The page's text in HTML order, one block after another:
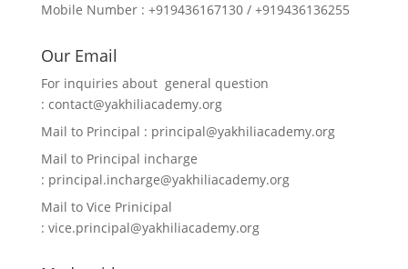
Mobile Number : +919436167130 / +919436136255
Our Email
For inquiries about general question
: contact@yakhiliacademy.org
Mail to Principal : principal@yakhiliacademy.org
Mail to Principal incharge
: principal.incharge@yakhiliacademy.org
Mail to Vice Prinicipal
: vice.principal@yakhiliacademy.org